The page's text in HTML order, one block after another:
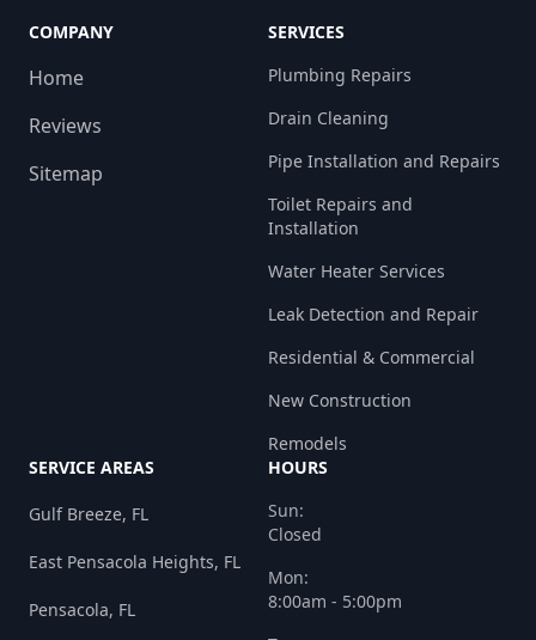
COMPANY
Home
Reviews
Sitemap
SERVICES
Plumbing Repairs
Drain Cleaning
Pipe Installation and Repairs
Toilet Repairs and
Installation
Water Heater Services
Leak Detection and Repair
Residential & Commercial
New Construction
Remodels
SERVICE AREAS
Gulf Breeze, FL
East Pensacola Heights, FL
Pensacola, FL
HOURS
Sun:
Closed
Mon:
8:00am - 5:00pm